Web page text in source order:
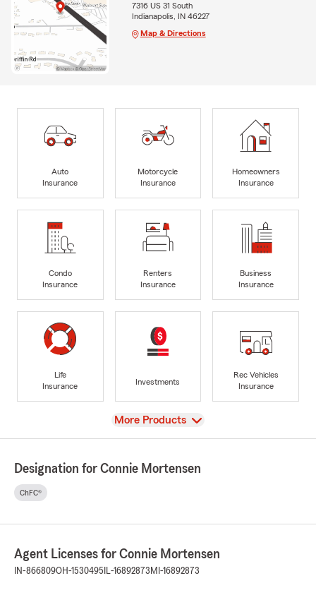
7316 US 31 South
Indianapolis, IN 46227
Map & Directions
Auto
Insurance
Motorcycle
Insurance
Homeowners
Insurance
Condo
Insurance
Renters
Insurance
Business
Insurance
Life
Insurance
Investments
Rec Vehicles
Insurance
View
More Products
Designation for Connie Mortensen
ChFC®
Agent Licenses for Connie Mortensen
IN-866809OH-1530495 IL-16892873 MI-16892873